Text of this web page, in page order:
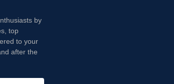
by
top
to your
after the